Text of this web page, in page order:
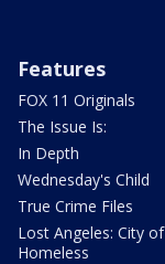
Features
FOX 11 Originals
The Issue Is:
In Depth
Wednesday's Child
True Crime Files
Lost Angeles: City of
Homeless